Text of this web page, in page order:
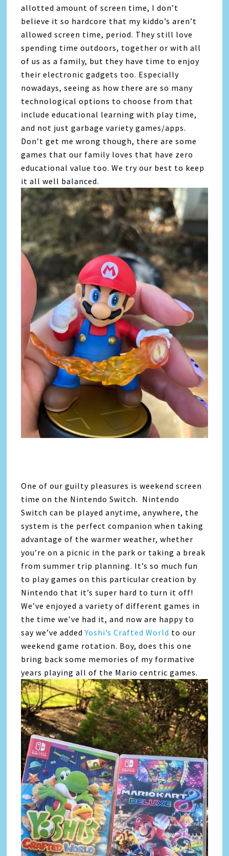
allotted amount of screen time, I don’t
believe it so hardcore that my kiddo’s aren’t
allowed screen time, period. They still love
spending time outdoors, together or with all
of us as a family, but they have time to enjoy
their electronic gadgets too. Especially
nowadays, seeing as how there are so many
technological options to choose from that
include educational learning with play time,
and not just garbage variety games/apps.
Don’t get me wrong though, there are some
games that our family loves that have zero
educational value too. We try our best to keep
it all well balanced.
One of our guilty pleasures is weekend screen
time on the Nintendo Switch. Nintendo
Switch can be played anytime, anywhere, the
system is the perfect companion when taking
advantage of the warmer weather, whether
you’re on a picnic in the park or taking a break
from summer trip planning. It’s so much fun
to play games on this particular creation by
Nintendo that it’s super hard to turn it off!
We’ve enjoyed a variety of different games in
the time we’ve had it, and now are happy to
say we’ve addedYoshi’s Crafted World to our
weekend game rotation. Boy, does this one
bring back some memories of my formative
years playing all of the Mario centric games.